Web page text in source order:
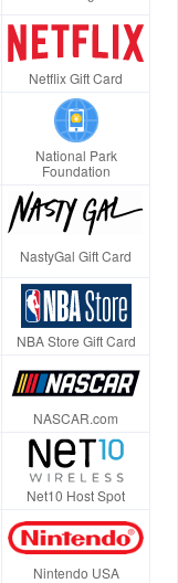
Netflix Gift Card
National Park
Foundation
NastyGal Gift Card
NBA Store Gift Card
NASCAR.com
Net10 Host Spot
Nintendo USA